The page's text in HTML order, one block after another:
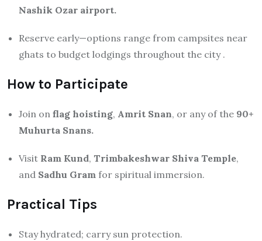
Nashik Ozar airport.
Reserve early—options range from campsites near
ghats to budget lodgings throughout the city.
How to Participate
Join on flag hoisting, Amrit Snan, or any of the 90+
Muhurta Snans.
Visit Ram Kund, Trimbakeshwar Shiva Temple,
and Sadhu Gram for spiritual immersion.
Practical Tips
Stay hydrated; carry sun protection.